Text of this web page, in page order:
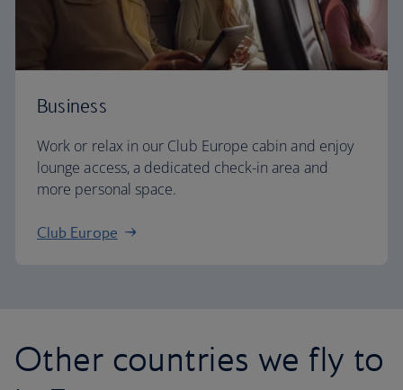
Business
Work or relax in our Club Europe cabin and enjoy
lounge access, a dedicated check-in area and
more personal space.
Club Europe
Other countries we fly to